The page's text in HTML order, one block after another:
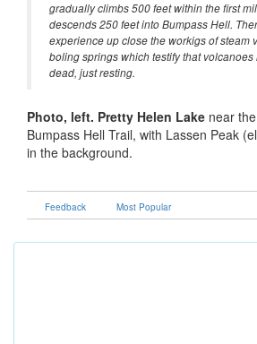
gradually climbs 500 feet within the first
descends 250 feet into Bumpass Hell.
experience up close the workigs of steam
boling springs which testify that volcanoes
dead, just resting.
Photo, left. Pretty Helen Lake near
Bumpass Hell Trail, with Lassen Peak
in the background.
Feedback Most Popular